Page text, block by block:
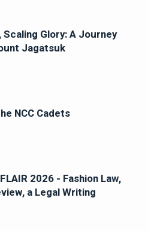
Glory: A Journey
Jagatsuk
NCC Cadets
2026 - Fashion Law,
a Legal Writing